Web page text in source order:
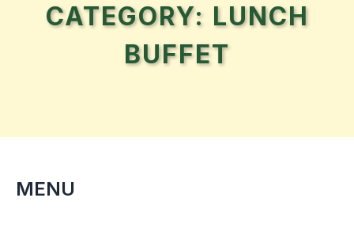
CATEGORY: LUNCH
BUFFET
MENU